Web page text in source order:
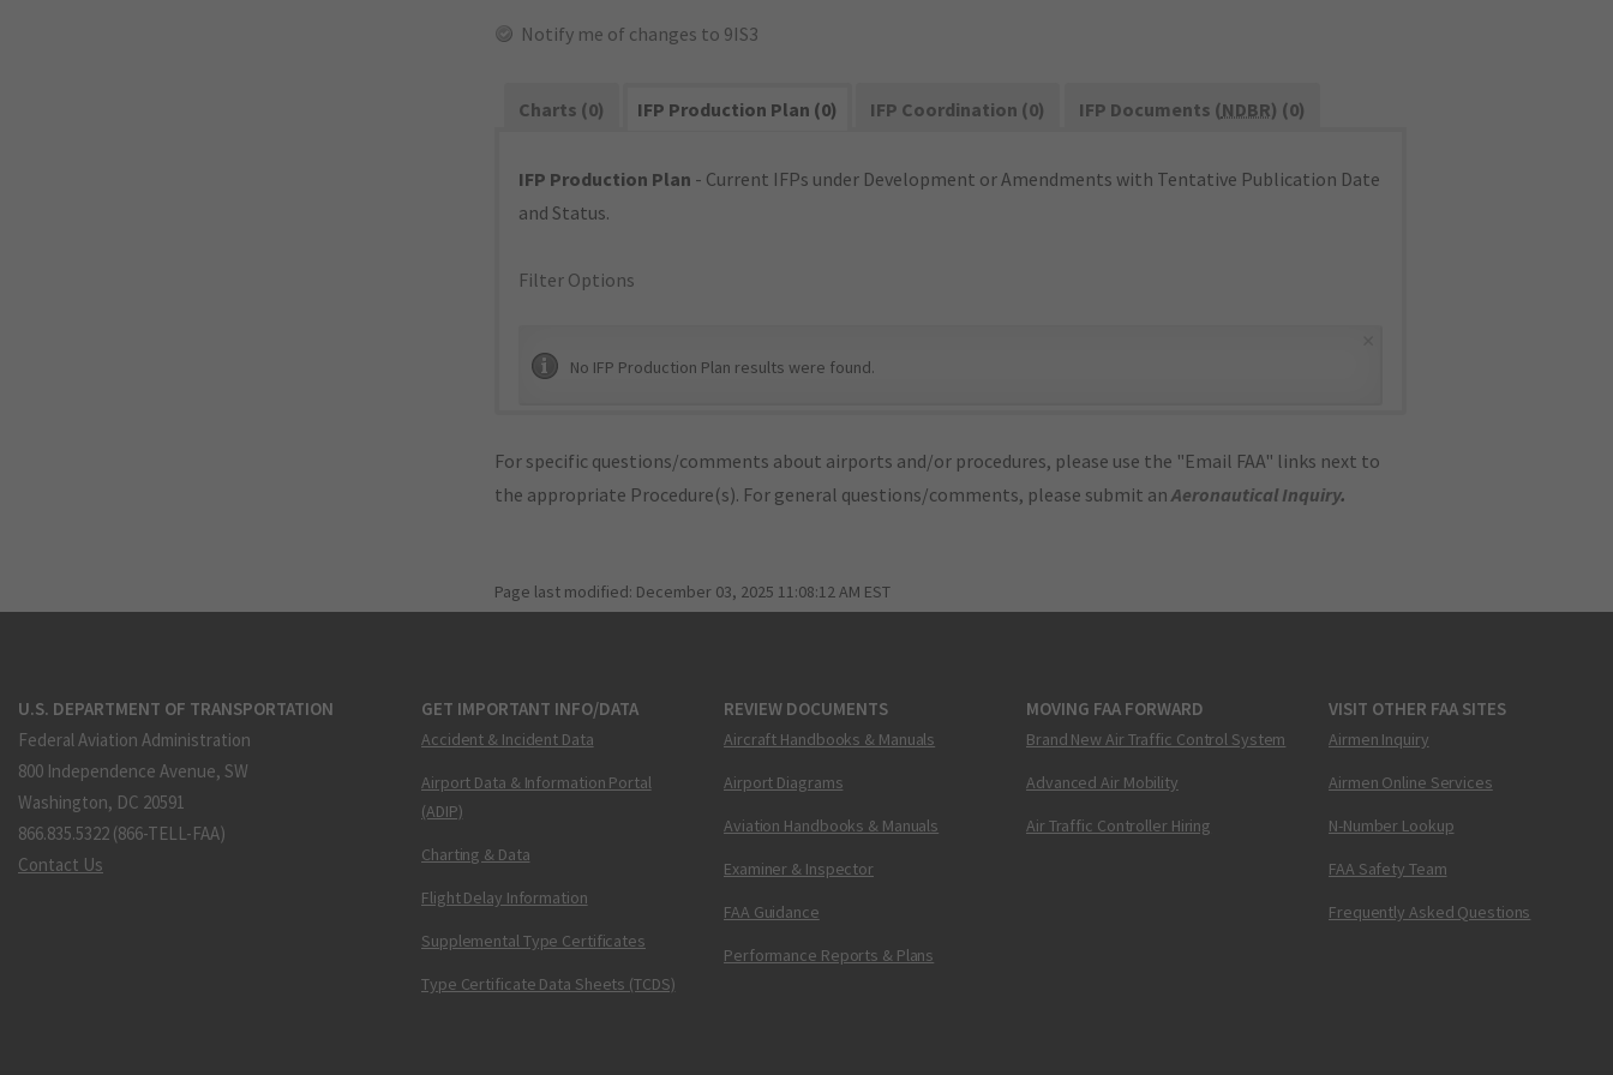
Notify me of changes to 9IS3
Charts (0) IFP Production Plan (0) IFP Coordination (0) IFP Documents (NDBR) (0)
IFP Production Plan - Current IFPs under Development or Amendments with Tentative Publication Date
and Status.
Filter Options
No IFP Production Plan results were found.
For specific questions/comments about airports and/or procedures, please use the "Email FAA" links next to
the appropriate Procedure(s). For general questions/comments, please submit anAeronautical Inquiry.
Page last modified: December 03, 2025 11:08:12 AM EST
U.S. DEPARTMENT OF TRANSPORTATION
Federal Aviation Administration
800 Independence Avenue, SW
Washington, DC 20591
866.835.5322 (866-TELL-FAA)
Contact Us
GET IMPORTANT INFO/DATA
Accident & Incident Data
Airport Data & Information Portal
(ADIP)
Charting & Data
Flight Delay Information
Supplemental Type Certificates
Type Certificate Data Sheets (TCDS)
REVIEW DOCUMENTS
Aircraft Handbooks & Manuals
Airport Diagrams
Aviation Handbooks & Manuals
Examiner & Inspector
FAA Guidance
Performance Reports & Plans
MOVING FAA FORWARD
Brand New Air Traffic Control System
Advanced Air Mobility
Air Traffic Controller Hiring
VISIT OTHER FAA SITES
Airmen Inquiry
Airmen Online Services
N-Number Lookup
FAA Safety Team
Frequently Asked Questions